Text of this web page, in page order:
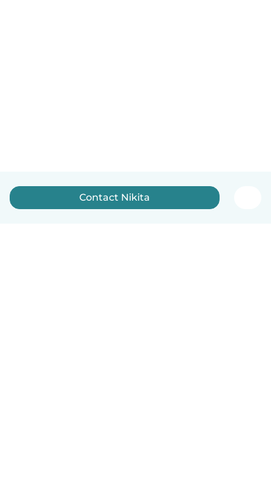
Contact Nikita